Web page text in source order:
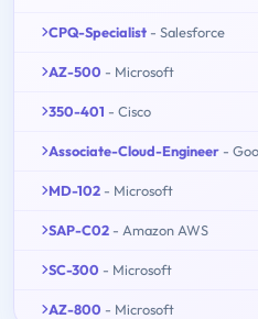
CPQ-Specialist - Salesforce
AZ-500 - Microsoft
350-401 - Cisco
Associate-Cloud-Engineer -
MD-102 - Microsoft
SAP-C02 - Amazon AWS
SC-300 - Microsoft
AZ-800 - Microsoft